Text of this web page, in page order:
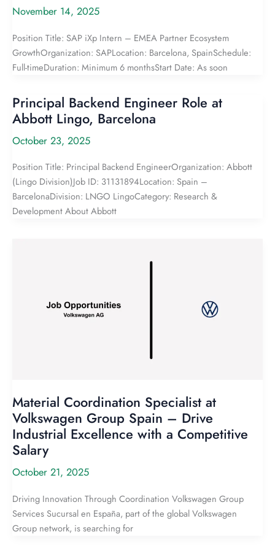
November 14, 2025
Position Title: SAP iXp Intern – EMEA Partner Ecosystem
GrowthOrganization: SAPLocation: Barcelona, SpainSchedule:
Full-timeDuration: Minimum 6 monthsStart Date: As soon
Principal Backend Engineer Role at
Abbott Lingo, Barcelona
October 23, 2025
Position Title: Principal Backend EngineerOrganization: Abbott
(Lingo Division)Job ID: 31131894Location: Spain –
BarcelonaDivision: LNGO LingoCategory: Research &
Development About Abbott
Material Coordination Specialist at
Volkswagen Group Spain – Drive
Industrial Excellence with a Competitive
Salary
October 21, 2025
Driving Innovation Through Coordination Volkswagen Group
Services Sucursal en España, part of the global Volkswagen
Group network, is searching for